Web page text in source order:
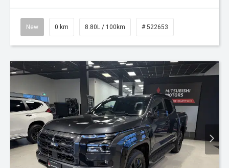
New 0 km 8.80L / 100km # 522653